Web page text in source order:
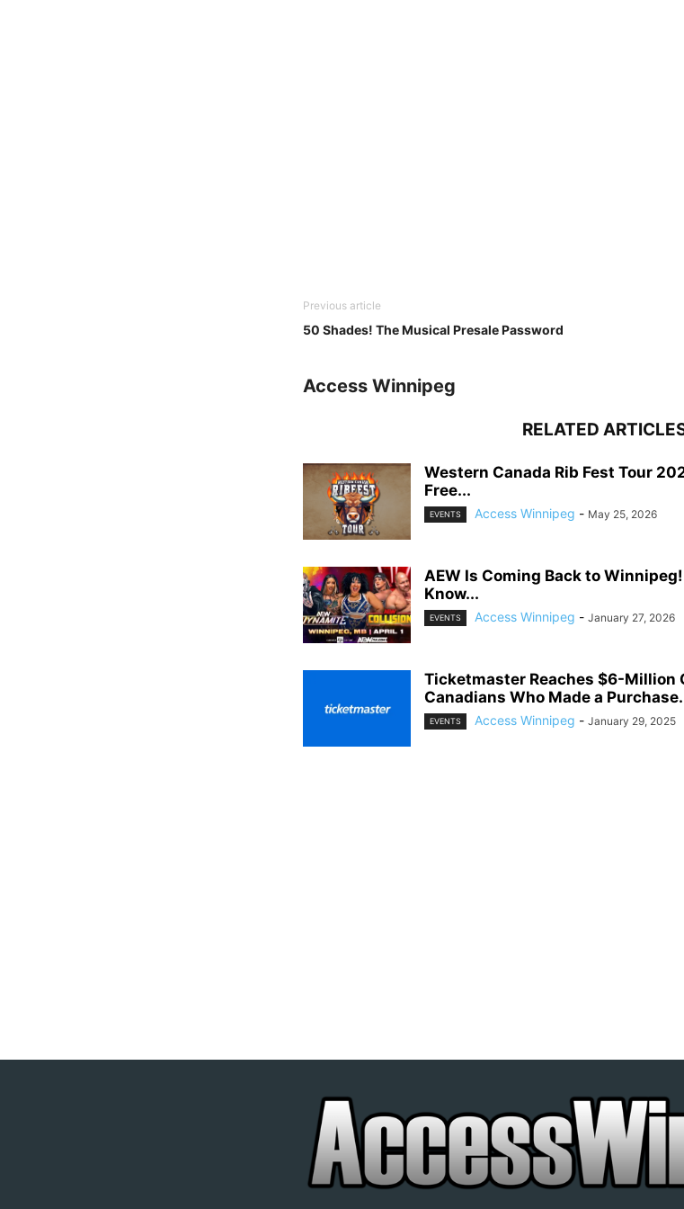
Previous article
50 Shades! The Musical Presale Password
Access Winnipeg
RELATED
Western Canada Rib Fest Tour
Free...
EVENTS Access Winnipeg - May 25, 2026
AEW Is Coming Back to
Know...
EVENTS Access Winnipeg - January 27, 2026
Ticketmaster Reaches $6-
Canadians Who Made a
EVENTS Access Winnipeg - January 29, 2025